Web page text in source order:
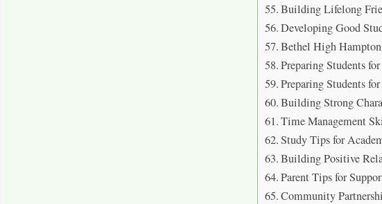
Building Lifelong
Developing Good
Bethel High
Preparing Students
Preparing Students for
Building Strong
Time Management
Study Tips for
Building Positive
Parent Tips for
Community